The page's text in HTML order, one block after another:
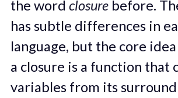
the word closurebefore.
has subtle differences in
language, but the core
a closure is a function that
variables from its